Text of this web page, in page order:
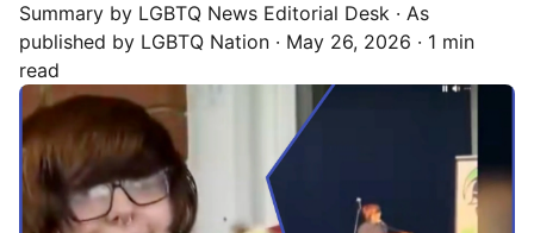
Summary by LGBTQ News Editorial Desk · As
published by LGBTQ Nation · May 26, 2026 · 1 min
read